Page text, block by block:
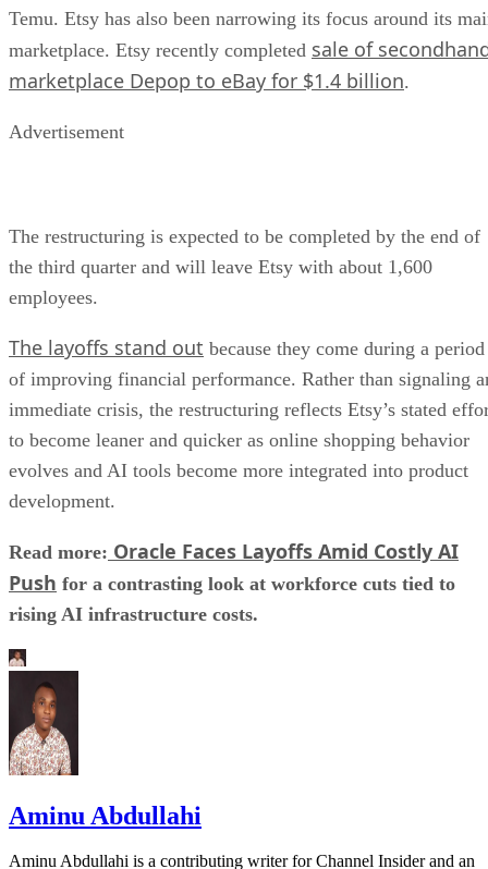
Temu. Etsy has also been narrowing its focus around its
marketplace. Etsy recently completed sale of
marketplace Depop to eBay for $1.4 billion.
Advertisement
The restructuring is expected to be completed by the end of
the third quarter and will leave Etsy with about 1,600
employees.
The layoffs stand out because they come during a period
of improving financial performance. Rather than signaling
immediate crisis, the restructuring reflects Etsy’s stated
to become leaner and quicker as online shopping behavior
evolves and AI tools become more integrated into product
development.
Read more: Oracle Faces Layoffs Amid Costly AI
Push for a contrasting look at workforce cuts tied to
rising AI infrastructure costs.
Aminu Abdullahi
Aminu Abdullahi is a contributing writer for Channel Insider and an